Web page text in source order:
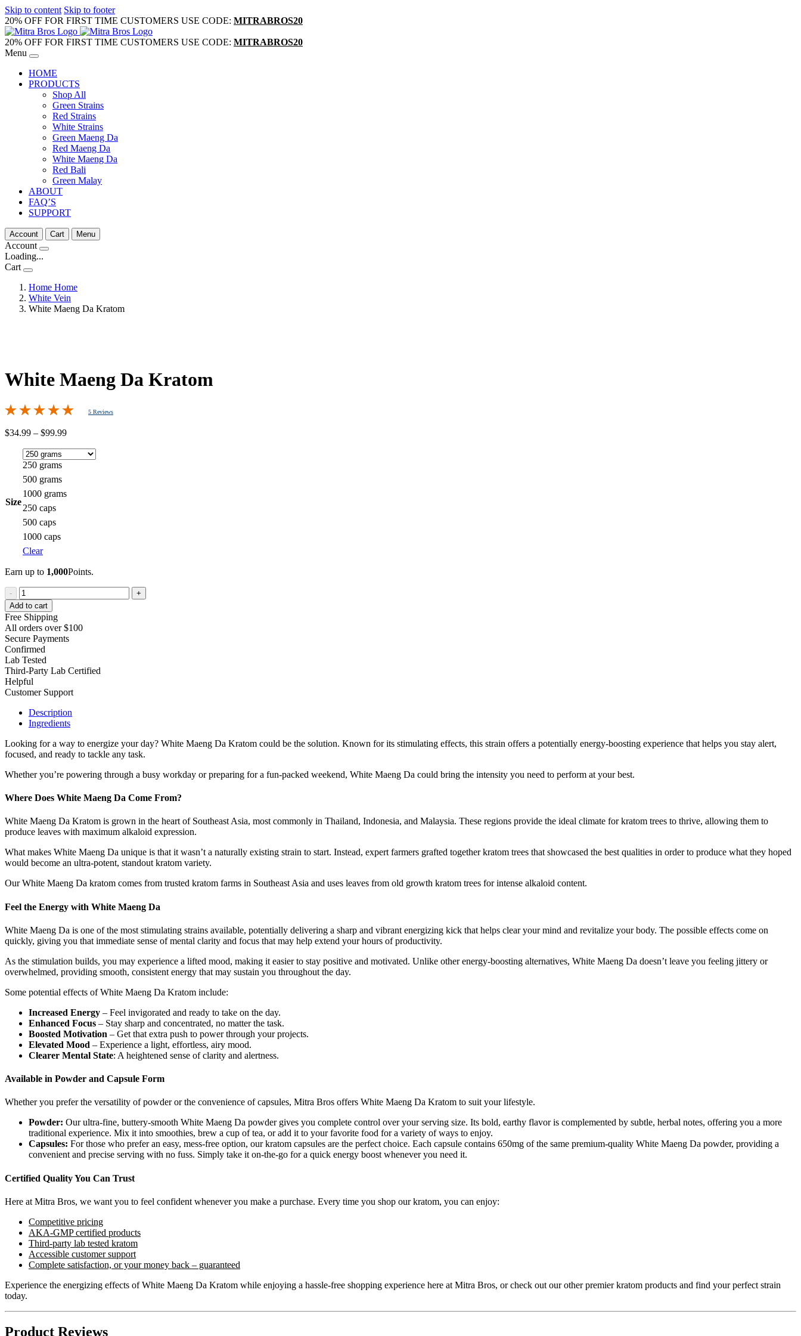
Skip to content Skip to footer
20% OFF FOR FIRST TIME CUSTOMERS USE CODE: MITRABROS20
20% OFF FOR FIRST TIME CUSTOMERS USE CODE: MITRABROS20
Menu
HOME
PRODUCTS
Shop All
Green Strains
Red Strains
White Strains
Green Maeng Da
Red Maeng Da
White Maeng Da
Red Bali
Green Malay
ABOUT
FAQ’S
SUPPORT
Account Cart Menu
Account
Loading...
Cart
Home Home
White Vein
White Maeng Da Kratom
White Maeng Da Kratom
5 Reviews
$34.99 – $99.99Price
$34.99
Size
250 grams
500 grams
1000 grams
250 caps
500 caps
1000 caps
Clear
Earn up to 1,000Points.
-
White
Maeng
Da
Kratom
quantity
+
Add to cart
Free Shipping
All orders over $100
Secure Payments
Confirmed
Lab Tested
Third-Party Lab Certified
Helpful
Customer Support
Description
Ingredients
Looking for a way to energize your day? White Maeng Da Kratom could be the solution. Known for its stimulating effects, this strain offers a potentially energy-boosting experience that helps you stay alert,
focused, and ready to tackle any task.
Whether you’re powering through a busy workday or preparing for a fun-packed weekend, White Maeng Da could bring the intensity you need to perform at your best.
Where Does White Maeng Da Come From?
White Maeng Da Kratom is grown in the heart of Southeast Asia, most commonly in Thailand, Indonesia, and Malaysia. These regions provide the ideal climate for kratom trees to thrive, allowing them to
produce leaves with maximum alkaloid expression.
What makes White Maeng Da unique is that it wasn’t a naturally existing strain to start. Instead, expert farmers grafted together kratom trees that showcased the best qualities in order to produce what they hoped
would become an ultra-potent, standout kratom variety.
Our White Maeng Da kratom comes from trusted kratom farms in Southeast Asia and uses leaves from old growth kratom trees for intense alkaloid content.
Feel the Energy with White Maeng Da
White Maeng Da is one of the most stimulating strains available, potentially delivering a sharp and vibrant energizing kick that helps clear your mind and revitalize your body. The possible effects come on
quickly, giving you that immediate sense of mental clarity and focus that may help extend your hours of productivity.
As the stimulation builds, you may experience a lifted mood, making it easier to stay positive and motivated. Unlike other energy-boosting alternatives, White Maeng Da doesn’t leave you feeling jittery or
overwhelmed, providing smooth, consistent energy that may sustain you throughout the day.
Some potential effects of White Maeng Da Kratom include:
Increased Energy – Feel invigorated and ready to take on the day.
Enhanced Focus – Stay sharp and concentrated, no matter the task.
Boosted Motivation – Get that extra push to power through your projects.
Elevated Mood – Experience a light, effortless, airy mood.
Clearer Mental State: A heightened sense of clarity and alertness.
Available in Powder and Capsule Form
Whether you prefer the versatility of powder or the convenience of capsules, Mitra Bros offers White Maeng Da Kratom to suit your lifestyle.
Powder: Our ultra-fine, buttery-smooth White Maeng Da powder gives you complete control over your serving size. Its bold, earthy flavor is complemented by subtle, herbal notes, offering you a more
traditional experience. Mix it into smoothies, brew a cup of tea, or add it to your favorite food for a variety of ways to enjoy.
Capsules: For those who prefer an easy, mess-free option, our kratom capsules are the perfect choice. Each capsule contains 650mg of the same premium-quality White Maeng Da powder, providing a
convenient and precise serving with no fuss. Simply take it on-the-go for a quick energy boost whenever you need it.
Certified Quality You Can Trust
Here at Mitra Bros, we want you to feel confident whenever you make a purchase. Every time you shop our kratom, you can enjoy:
Competitive pricing
AKA-GMP certified products
Third-party lab tested kratom
Accessible customer support
Complete satisfaction, or your money back – guaranteed
Experience the energizing effects of White Maeng Da Kratom while enjoying a hassle-free shopping experience here at Mitra Bros, or check out our other premier kratom products and find your perfect strain
today.
Product Reviews